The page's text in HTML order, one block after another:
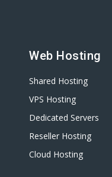
Web Hosting
Shared Hosting
VPS Hosting
Dedicated Servers
Reseller Hosting
Cloud Hosting